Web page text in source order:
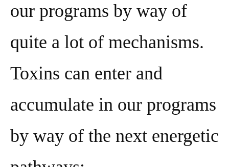
our programs by way of
quite a lot of mechanisms.
Toxins can enter and
accumulate in our programs
by way of the next energetic